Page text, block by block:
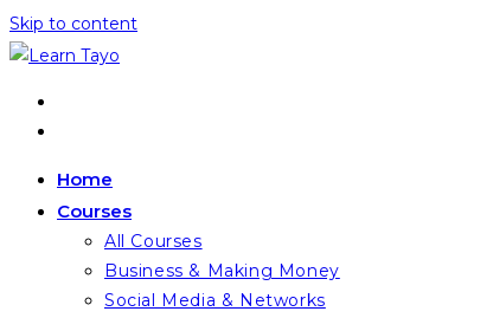
Skip to content
Home
Courses
All Courses
Business & Making Money
Social Media & Networks